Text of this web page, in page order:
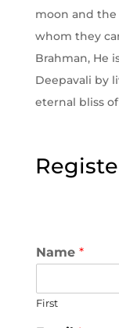
moon and
whom they
Brahman, He
Deepavali by
eternal bliss
Name *
First